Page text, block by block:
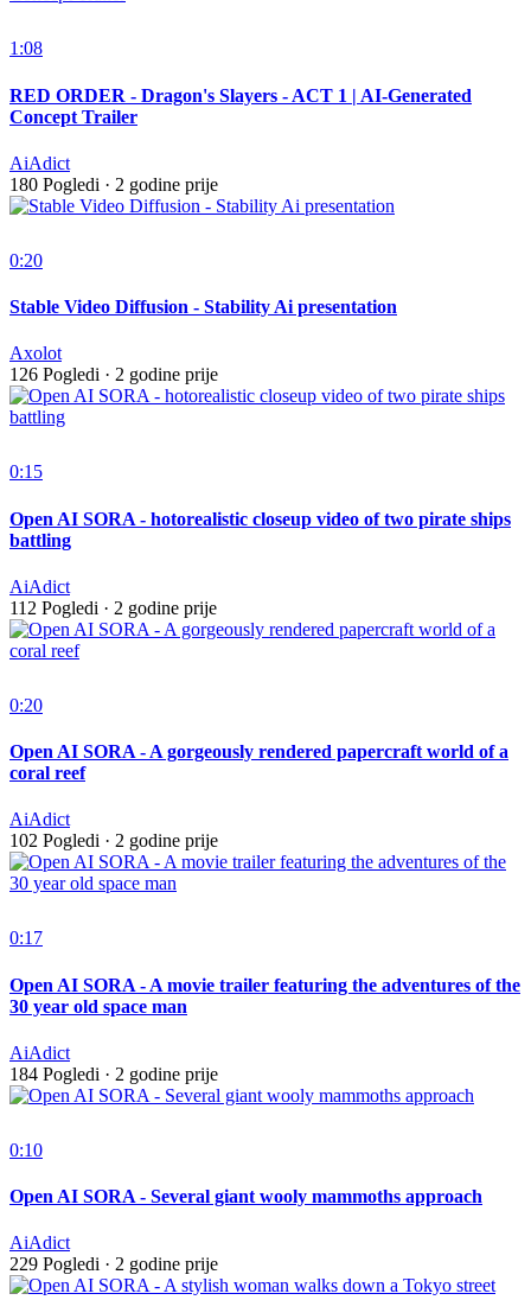
1:08
RED ORDER - Dragon's Slayers - ACT 1 | AI-Generated
Concept Trailer
AiAdict
180 Pogledi · 2 godine prije
0:20
Stable Video Diffusion - Stability Ai presentation
Axolot
126 Pogledi · 2 godine prije
0:15
Open AI SORA - hotorealistic closeup video of two pirate ships
battling
AiAdict
112 Pogledi · 2 godine prije
0:20
Open AI SORA - A gorgeously rendered papercraft world of a
coral reef
AiAdict
102 Pogledi · 2 godine prije
0:17
Open AI SORA - A movie trailer featuring the adventures of the
30 year old space man
AiAdict
184 Pogledi · 2 godine prije
0:10
Open AI SORA - Several giant wooly mammoths approach
AiAdict
229 Pogledi · 2 godine prije